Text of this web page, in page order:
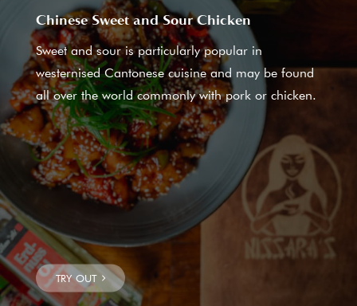
Chinese Sweet and Sour Chicken
Sweet and sour is particularly popular in
westernised Cantonese cuisine and may be found
all over the world commonly with pork or chicken.